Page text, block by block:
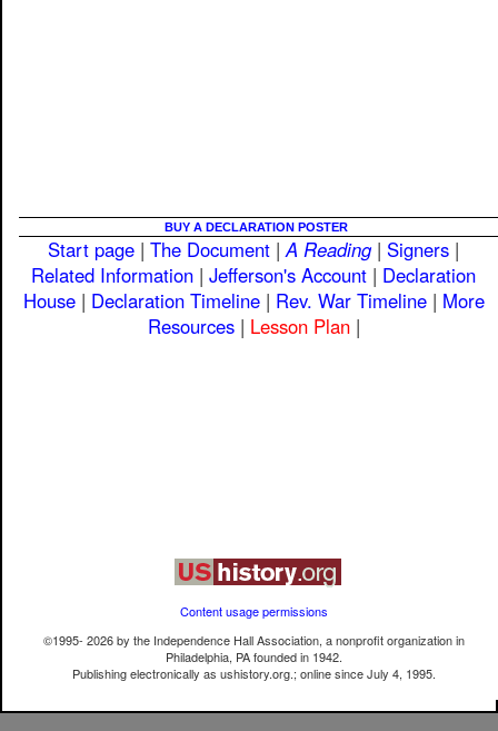
BUY A DECLARATION POSTER
Start page |The Document |A Reading| Signers |
Related Information |Jefferson's Account | Declaration
House| Declaration Timeline| Rev. War Timeline| More
Resources| Lesson Plan|
Content usage permissions
©1995- 2026by the Independence Hall Association, a nonprofit organization in
Philadelphia, PA founded in 1942.
Publishing electronically as ushistory.org.; online since July 4, 1995.